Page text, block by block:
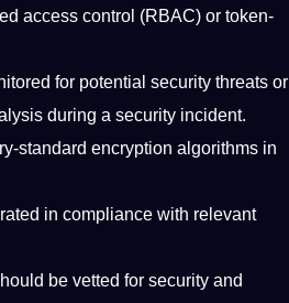
access control (RBAC) or token-
for potential security threats or
during a security incident.
standard encryption algorithms in
in compliance with relevant
be vetted for security and